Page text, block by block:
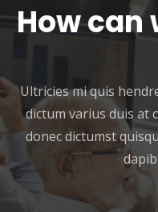
How can
Ultricies mi quis
dictum varius duis at
donec dictumst